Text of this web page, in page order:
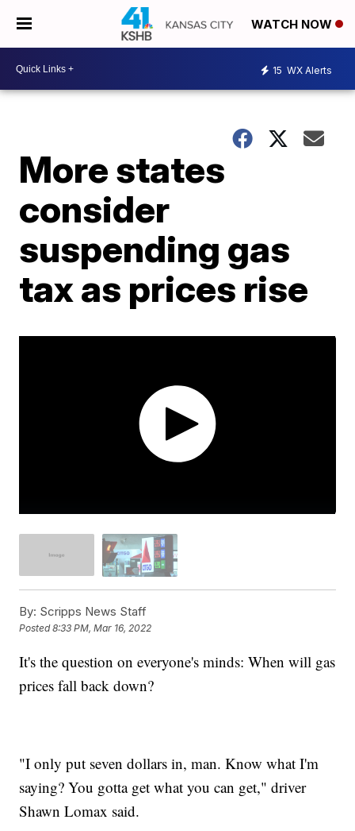
WATCH NOW
15 WX Alerts
More states
consider
suspending gas
tax as prices rise
By: Scripps News Staff
Posted8:33 PM, Mar 16, 2022
It's the question on everyone's minds: When will gas
prices fall back down?
"I only put seven dollars in, man. Know what I'm
saying? You gotta get what you can get," driver
Shawn Lomax said.